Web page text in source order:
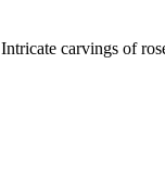
Intricate carvings of